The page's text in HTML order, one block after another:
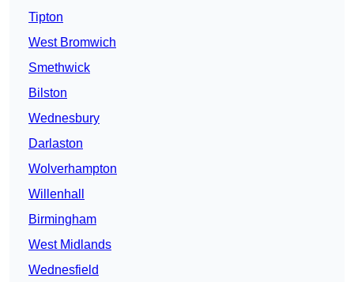
Tipton
West Bromwich
Smethwick
Bilston
Wednesbury
Darlaston
Wolverhampton
Willenhall
Birmingham
West Midlands
Wednesfield